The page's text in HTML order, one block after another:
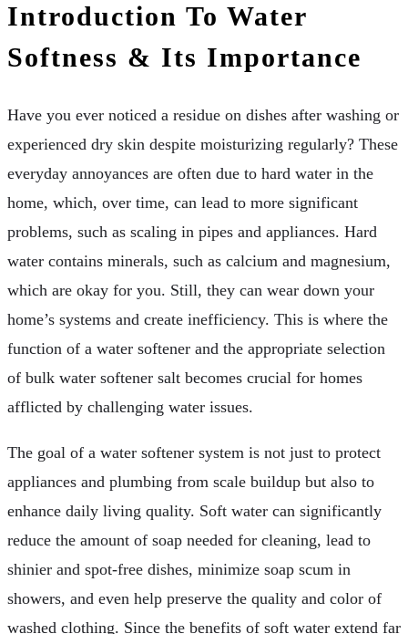
Introduction To Water
Softness & Its Importance
Have you ever noticed a residue on dishes after washing or
experienced dry skin despite moisturizing regularly? These
everyday annoyances are often due to hard water in the
home, which, over time, can lead to more significant
problems, such as scaling in pipes and appliances. Hard
water contains minerals, such as calcium and magnesium,
which are okay for you. Still, they can wear down your
home’s systems and create inefficiency. This is where the
function of a water softener and the appropriate selection
of bulk water softener salt becomes crucial for homes
afflicted by challenging water issues.
The goal of a water softener system is not just to protect
appliances and plumbing from scale buildup but also to
enhance daily living quality. Soft water can significantly
reduce the amount of soap needed for cleaning, lead to
shinier and spot-free dishes, minimize soap scum in
showers, and even help preserve the quality and color of
washed clothing. Since the benefits of soft water extend far